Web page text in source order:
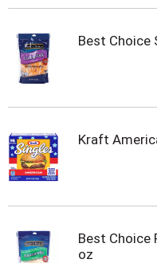
Best Choice
Kraft
Best Choice
oz